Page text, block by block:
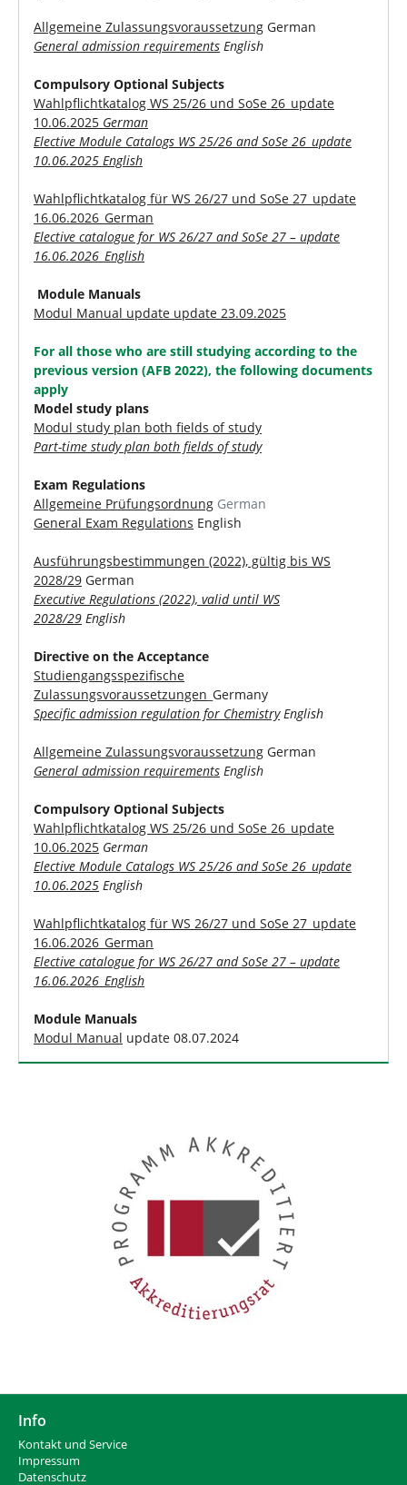
Allgemeine Zulassungsvoraussetzung German
General admission requirements English
Compulsory Optional Subjects
Wahlpflichtkatalog WS 25/26 und SoSe 26_update
10.06.2025 German
Elective Module Catalogs WS 25/26 and SoSe 26_update
10.06.2025 English
Wahlpflichtkatalog für WS 26/27 und SoSe 27_update
16.06.2026_German
Elective catalogue for WS 26/27 and SoSe 27 – update
16.06.2026_English
Module Manuals
Modul Manual update update 23.09.2025
For all those who are still studying according to the
previous version (AFB 2022), the following documents
apply
Model study plans
Modul study plan both fields of study
Part-time study plan both fields of study
Exam Regulations
Allgemeine Prüfungsordnung German
General Exam Regulations English
Ausführungsbestimmungen (2022), gültig bis WS
2028/29 German
Executive Regulations (2022), valid until WS
2028/29 English
Directive on the Acceptance
Studiengangsspezifische
Zulassungsvoraussetzungen _Germany
Specific admission regulation for ChemistryEnglish
Allgemeine Zulassungsvoraussetzung German
General admission requirements English
Compulsory Optional Subjects
Wahlpflichtkatalog WS 25/26 und SoSe 26_update
10.06.2025 German
Elective Module Catalogs WS 25/26 and SoSe 26_update
10.06.2025 English
Wahlpflichtkatalog für WS 26/27 und SoSe 27_update
16.06.2026_German
Elective catalogue for WS 26/27 and SoSe 27 – update
16.06.2026_English
Module Manuals
Modul Manual update 08.07.2024
Info
Kontakt und Service
Impressum
Datenschutz